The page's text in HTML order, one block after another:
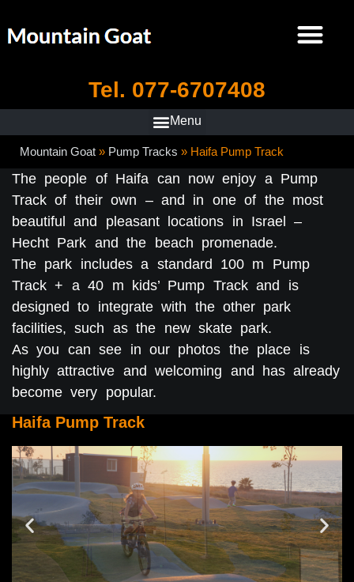
Tel. 077-6707408
Mountain Goat » Pump Tracks » Haifa Pump Track
The people of Haifa can now enjoy a Pump
Track of their own – and in one of the most
beautiful and pleasant locations in Israel –
Hecht Park and the beach promenade.
The park includes a standard 100 m Pump
Track + a 40 m kids’ Pump Track and is
designed to integrate with the other park
facilities, such as the new skate park.
As you can see in our photos the place is
highly attractive and welcoming and has already
become very popular.
Haifa Pump Track